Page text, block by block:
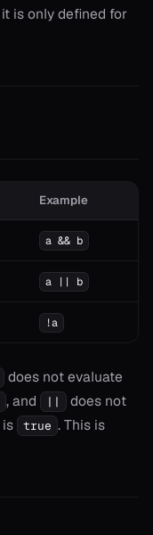
is only defined for
Example
a && b
a || b
!a
does not evaluate
, and ||
does not
true . This is